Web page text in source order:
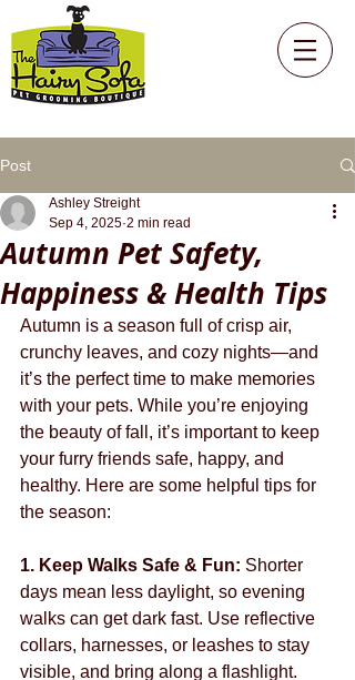
Post
Autumn Pet Safety,
Happiness & Health Tips
Ashley Streight
Sep 4, 2025 2 min read
Autumn is a season full of crisp air,
crunchy leaves, and cozy nights—and
it’s the perfect time to make memories
with your pets. While you’re enjoying
the beauty of fall, it’s important to keep
your furry friends safe, happy, and
healthy. Here are some helpful tips for
the season:
1. Keep Walks Safe & Fun: Shorter
days mean less daylight, so evening
walks can get dark fast. Use reflective
collars, harnesses, or leashes to stay
visible, and bring along a flashlight.